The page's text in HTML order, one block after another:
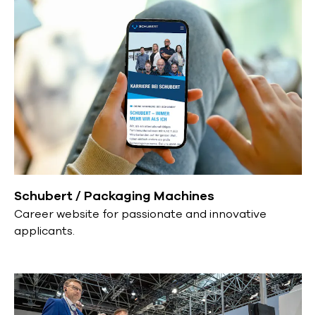
Schubert / Packaging Machines
Career website for passionate and innovative
applicants.